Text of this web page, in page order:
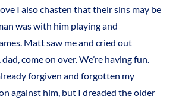
I also chasten that their sins may be
was with him playing and
Matt saw me and cried out
come on over. We’re having fun.
forgiven and forgotten my
against him, but I dreaded the older